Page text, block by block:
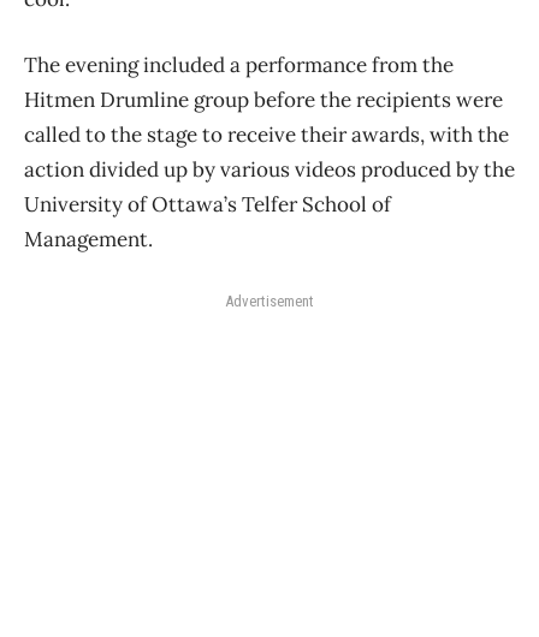
The evening included a performance from the
Hitmen Drumline group before the recipients were
called to the stage to receive their awards, with the
action divided up by various videos produced by the
University of Ottawa’s Telfer School of
Management.
Advertisement